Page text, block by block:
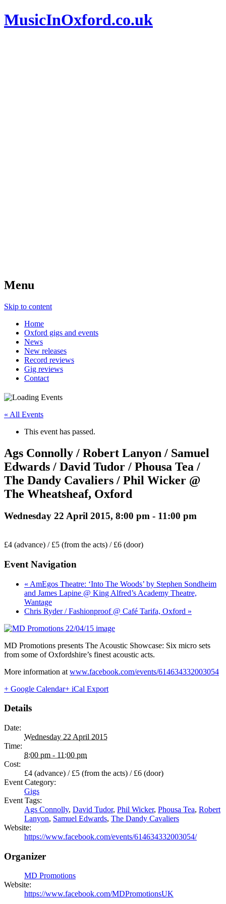
MusicInOxford.co.uk
Menu
Skip to content
Home
Oxford gigs and events
News
New releases
Record reviews
Gig reviews
Contact
« All Events
This event has passed.
Ags Connolly / Robert Lanyon / Samuel
Edwards / David Tudor / Phousa Tea /
The Dandy Cavaliers / Phil Wicker @
The Wheatsheaf, Oxford
Wednesday 22 April 2015, 8:00 pm - 11:00 pm
£4 (advance) / £5 (from the acts) / £6 (door)
Event Navigation
« AmEgos Theatre: ‘Into The Woods’ by Stephen Sondheim
and James Lapine @ King Alfred’s Academy Theatre,
Wantage
Chris Ryder / Fashionproof @ Café Tarifa, Oxford »
MD Promotions presents The Acoustic Showcase: Six micro sets
from some of Oxfordshire’s finest acoustic acts.
More information at www.facebook.com/events/614634332003054
+ Google Calendar+ iCal Export
Details
Date:
Wednesday 22 April 2015
Time:
8:00 pm - 11:00 pm
Cost:
£4 (advance) / £5 (from the acts) / £6 (door)
Event Category:
Gigs
Event Tags:
Ags Connolly, David Tudor, Phil Wicker, Phousa Tea, Robert
Lanyon, Samuel Edwards, The Dandy Cavaliers
Website:
https://www.facebook.com/events/614634332003054/
Organizer
MD Promotions
Website:
https://www.facebook.com/MDPromotionsUK